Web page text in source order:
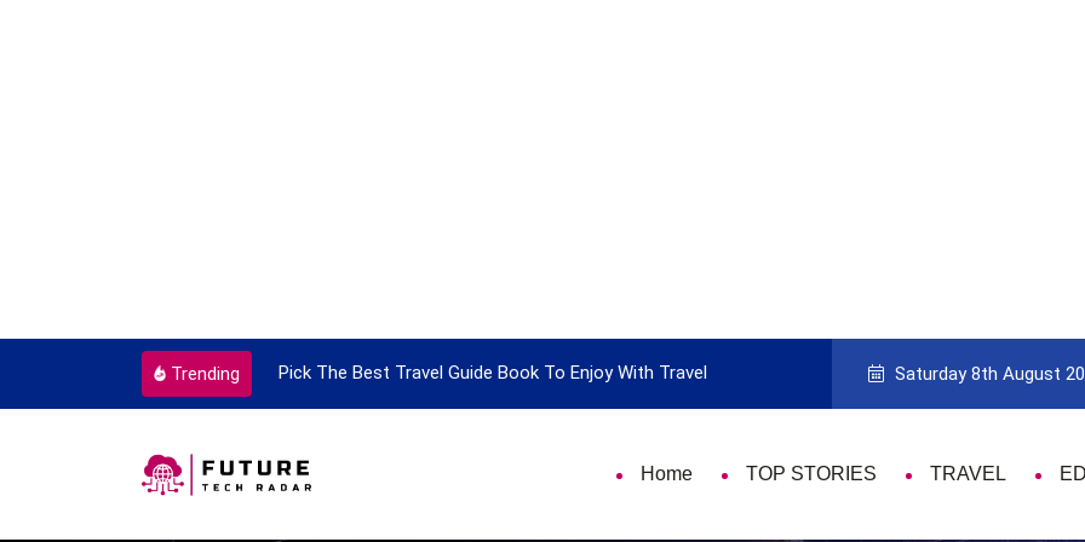
Trending
The Best Travel Guide Book To Enjoy With Travel Guide to Picking the Best Travel Card 9
Saturday 8th August
Home TOP STORIES TRAVEL